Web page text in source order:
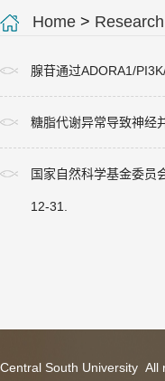
Home >
腺苷通过ADORA1/
糖脂代谢异常导致神经
国家自然科学基金委员
12-31.
Central South University All